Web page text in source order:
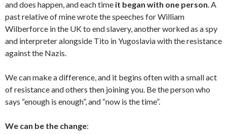
and does happen, and each time it began with one person. A
past relative of mine wrote the speeches for William
Wilberforce in the UK to end slavery, another worked as a spy
and interpreter alongside Tito in Yugoslavia with the resistance
against the Nazis.
We can make a difference, and it begins often with a small act
of resistance and others then joining you. Be the person who
says “enough is enough”, and “now is the time”.
We can be the change: